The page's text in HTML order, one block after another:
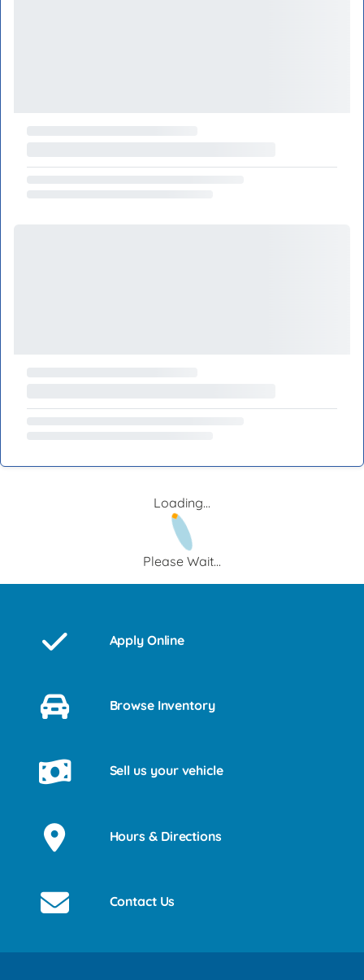
Loading...
Please Wait...
Apply Online
Browse Inventory
Sell us your vehicle
Hours & Directions
Contact Us